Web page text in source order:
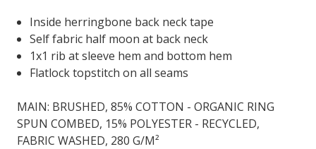
Inside herringbone back neck tape
Self fabric half moon at back neck
1x1 rib at sleeve hem and bottom hem
Flatlock topstitch on all seams
MAIN: BRUSHED, 85% COTTON - ORGANIC RING
SPUN COMBED, 15% POLYESTER - RECYCLED,
FABRIC WASHED, 280 G/M²